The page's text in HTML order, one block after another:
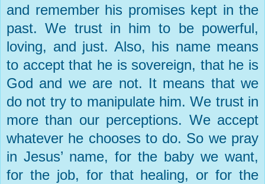
and remember his promises kept in the
past. We trust in him to be powerful,
loving, and just. Also, his name means
to accept that he is sovereign, that he is
God and we are not. It means that we
do not try to manipulate him. We trust in
more than our perceptions. We accept
whatever he chooses to do. So we pray
in Jesus’ name, for the baby we want,
for the job, for that healing, or for the